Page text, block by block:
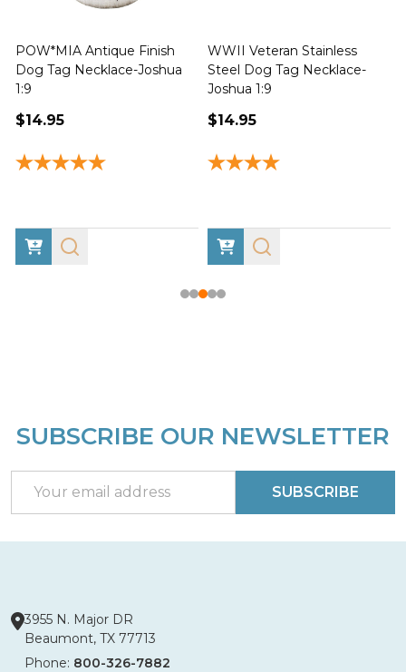
POW*MIA Antique Finish
Dog Tag Necklace-Joshua
1:9
$14.95
WWII Veteran Stainless
Steel Dog Tag Necklace-
Joshua 1:9
$14.95
Footer
SUBSCRIBE OUR NEWSLETTER
Address
SUBSCRIBE
3955 N. Major DR
Beaumont, TX 77713
Phone: 800-326-7882